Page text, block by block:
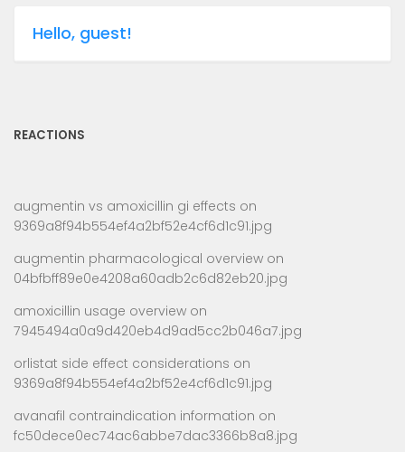
Hello, guest!
REACTIONS
augmentin vs amoxicillin gi effects on
9369a8f94b554ef4a2bf52e4cf6d1c91.jpg
augmentin pharmacological overview on
04bfbff89e0e4208a60adb2c6d82eb20.jpg
amoxicillin usage overview on
7945494a0a9d420eb4d9ad5cc2b046a7.jpg
orlistat side effect considerations on
9369a8f94b554ef4a2bf52e4cf6d1c91.jpg
avanafil contraindication information on
fc50dece0ec74ac6abbe7dac3366b8a8.jpg